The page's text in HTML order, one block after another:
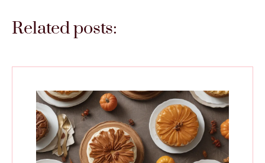
Related posts: